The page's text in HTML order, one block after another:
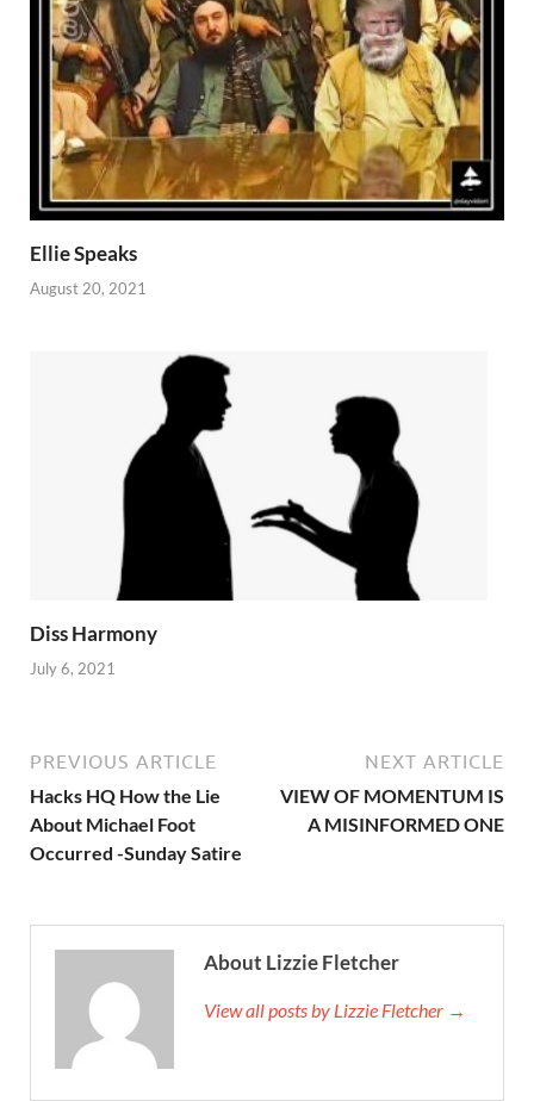
Ellie Speaks
August 20, 2021
Diss Harmony
July 6, 2021
PREVIOUS ARTICLE
Hacks HQ How the Lie
About Michael Foot
Occurred -Sunday Satire
NEXT ARTICLE
VIEW OF MOMENTUM IS
A MISINFORMED ONE
About Lizzie Fletcher
View all posts by Lizzie Fletcher →